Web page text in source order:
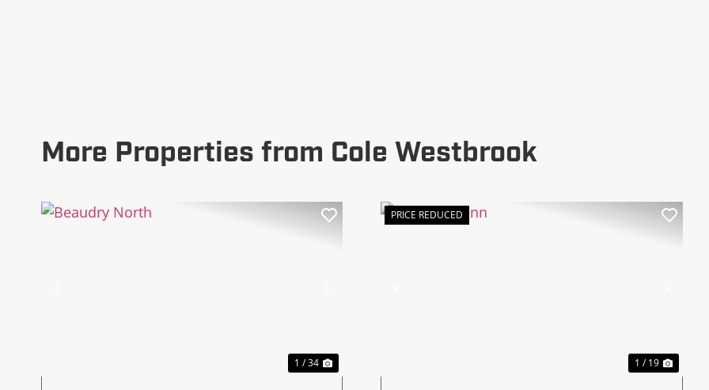
More Properties from Cole Westbrook
1 / 34
PRICE REDUCED
1 / 19